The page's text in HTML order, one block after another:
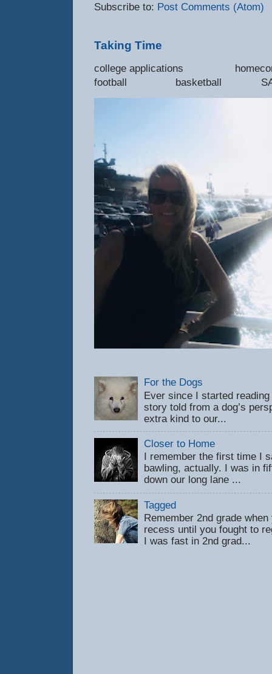
Subscribe to: Post Comments (Atom)
Taking Time
college applications
football basketball
For the Dogs
Ever since I started
story told from a dog’s
extra kind to our...
Closer to Home
I remember the first time I
bawling, actually. I was in
down our long lane ...
Tagged
Remember 2nd grade
recess until you fought to
I was fast in 2nd grad...